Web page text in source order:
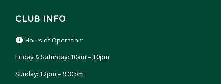
CLUB INFO
Hours of Operation:
Friday & Saturday: 10am – 10pm
Sunday: 12pm – 9:30pm